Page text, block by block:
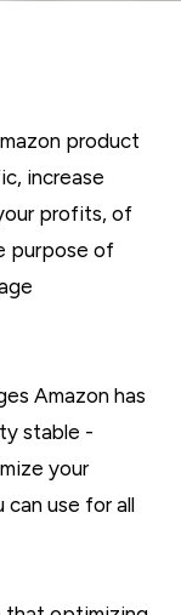
product
increase
profits, of
purpose of
Amazon has
stable -
your
use for all